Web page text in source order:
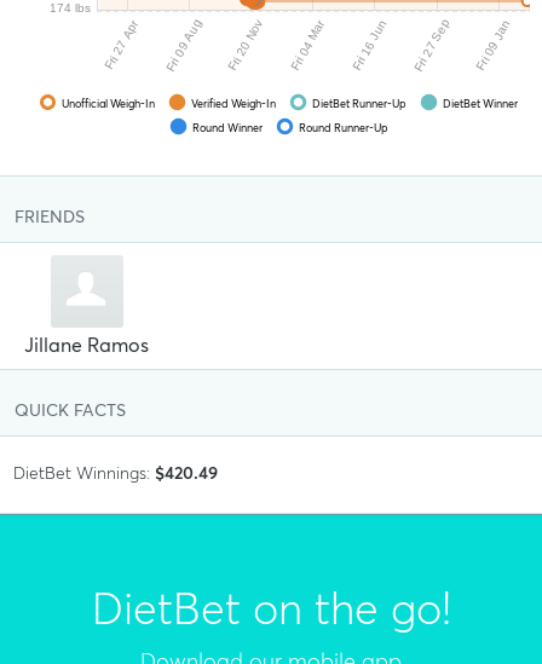
Fri 27 Apr Fri 09 Aug Fri 20 Nov Fri 04 Mar Fri 16 Jun Fri 27 Sep Fri 09 Jan
174 lbs
Unofficial Weigh-In Verified Weigh-In DietBet Runner-Up
DietBet Winner
Round Winner
Round Runner-Up
FRIENDS
Jillane Ramos
QUICK FACTS
DietBet Winnings: $420.49
DietBet on the go!